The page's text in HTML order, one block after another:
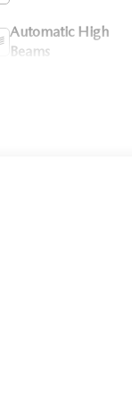
Automatic High
Beams